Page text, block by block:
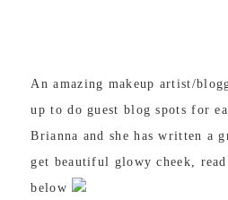
An amazing makeup artist/
up to do guest blog spots for
Brianna and she has written a
get beautiful glowy cheek,
below